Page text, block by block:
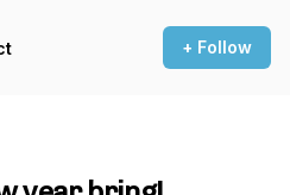
+ Follow